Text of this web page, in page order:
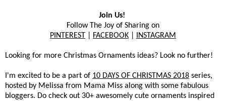
Join Us!
Follow The Joy of Sharing on
PINTEREST
FACEBOOK INSTAGRAM
Looking for more Christmas Ornaments ideas? Look no further!
I'm excited to be a part of 10 DAYS OF CHRISTMAS 2018 series,
hosted by Melissa from Mama Miss along with some fabulous
bloggers. Do check out 30+ awesomely cute ornaments inspired